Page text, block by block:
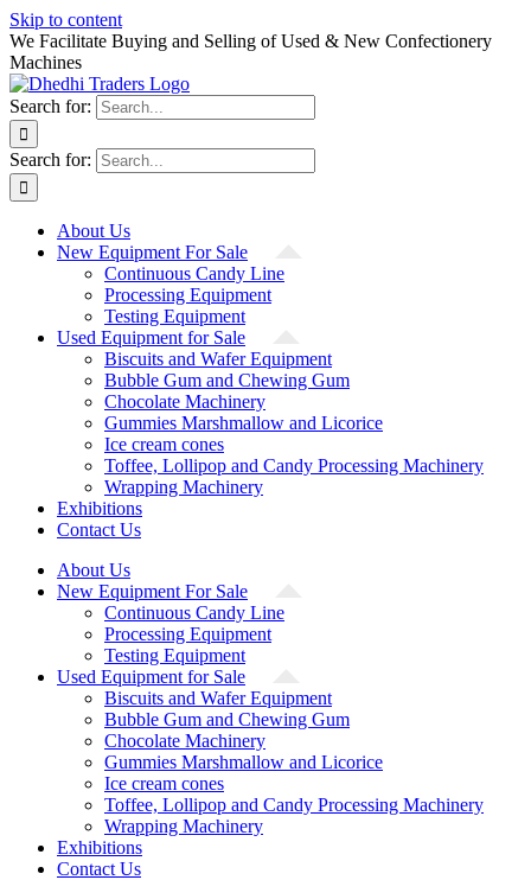
Skip to content
We Facilitate Buying and Selling of Used & New Confectionery
Machines
Search for:
Search for:
About Us
New Equipment For Sale
Continuous Candy Line
Processing Equipment
Testing Equipment
Used Equipment for Sale
Biscuits and Wafer Equipment
Bubble Gum and Chewing Gum
Chocolate Machinery
Gummies Marshmallow and Licorice
Ice cream cones
Toffee, Lollipop and Candy Processing Machinery
Wrapping Machinery
Exhibitions
Contact Us
About Us
New Equipment For Sale
Continuous Candy Line
Processing Equipment
Testing Equipment
Used Equipment for Sale
Biscuits and Wafer Equipment
Bubble Gum and Chewing Gum
Chocolate Machinery
Gummies Marshmallow and Licorice
Ice cream cones
Toffee, Lollipop and Candy Processing Machinery
Wrapping Machinery
Exhibitions
Contact Us